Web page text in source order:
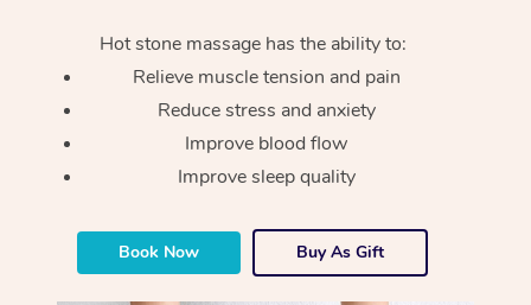
Hot stone massage has the ability to:
Relieve muscle tension and pain
Reduce stress and anxiety
Improve blood flow
Improve sleep quality
Book Now Buy As Gift